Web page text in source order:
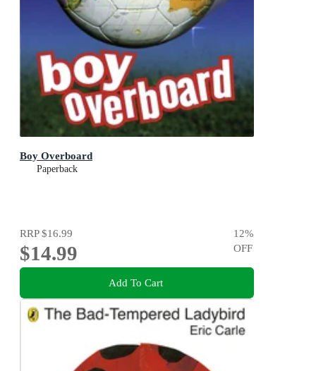
Boy Overboard
Paperback
RRP$16.99
$14.99
12%
OFF
Add To Cart